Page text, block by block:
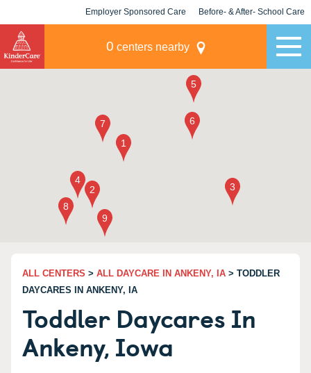
Employer Sponsored Care Before- & After- School Care
0 centers nearby
ALL CENTERS > ALL DAYCARE IN ANKENY, IA > TODDLER
DAYCARES IN ANKENY, IA
Toddler Daycares In
Ankeny, Iowa